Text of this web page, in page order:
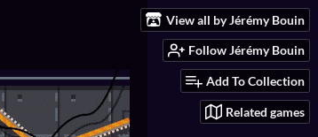
View all by Jérémy Bouin
Follow Jérémy Bouin
Add To Collection
Related games